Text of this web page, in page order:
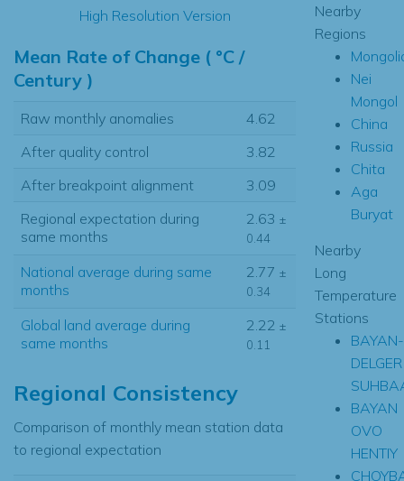
High Resolution Version
Mean Rate of Change ( °C /
Century )
Raw monthly anomalies
4.62
After quality control
3.82
After breakpoint alignment
3.09
Regional expectation during
same months
2.63 ±
0.44
National average during same
months
2.77 ±
0.34
Global land average during
same months
2.22 ±
0.11
Regional Consistency
Comparison of monthly mean station data
to regional expectation
Nearby
Regions
Nei
Mongol
China
Russia
Chita
Aga
Buryat
Nearby
Long
Temperature
Stations
BAYAN-
DELGER
BAYAN
OVO
HENTIY